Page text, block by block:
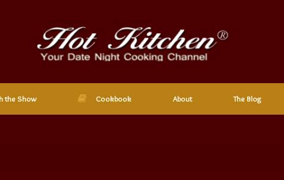
the Show Cookbook About The Blog